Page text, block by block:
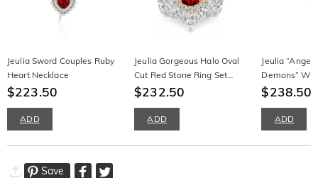
Jeulia Sword Couples Ruby
Heart Necklace
$223.50
ADD
Jeulia Gorgeous Halo Oval
Cut Red Stone Ring Set
3PCS
$232.50
ADD
Jeulia
Demons”
Necklace
$238.50
ADD
Save